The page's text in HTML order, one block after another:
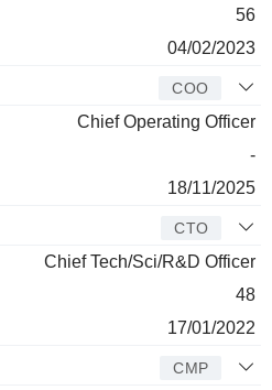
56
04/02/2023
COO
Chief Operating Officer
-
18/11/2025
CTO
Chief Tech/Sci/R&D Officer
48
17/01/2022
CMP